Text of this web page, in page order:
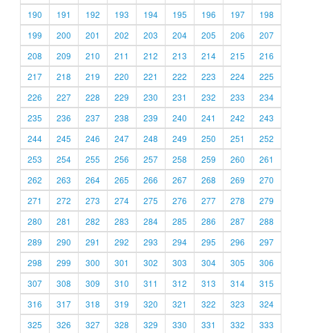
190
191 192 193 194 195 196 197
198
199
200 201 202 203 204 205 206
207
208
209 210 211 212 213 214 215
216
217
218 219 220 221 222 223 224
225
226
227 228 229 230 231 232 233
234
235
236 237 238 239 240 241 242
243
244
245 246 247 248 249 250 251
252
253
254 255 256 257 258 259 260
261
262
263 264 265 266 267 268 269
270
271
272 273 274 275 276 277 278
279
280
281 282 283 284 285 286 287
288
289
290 291 292 293 294 295 296
297
298
299 300 301 302 303 304 305
306
307
308 309 310 311 312 313 314
315
316
317 318 319 320 321 322 323
324
325
326 327 328 329 330 331 332 333